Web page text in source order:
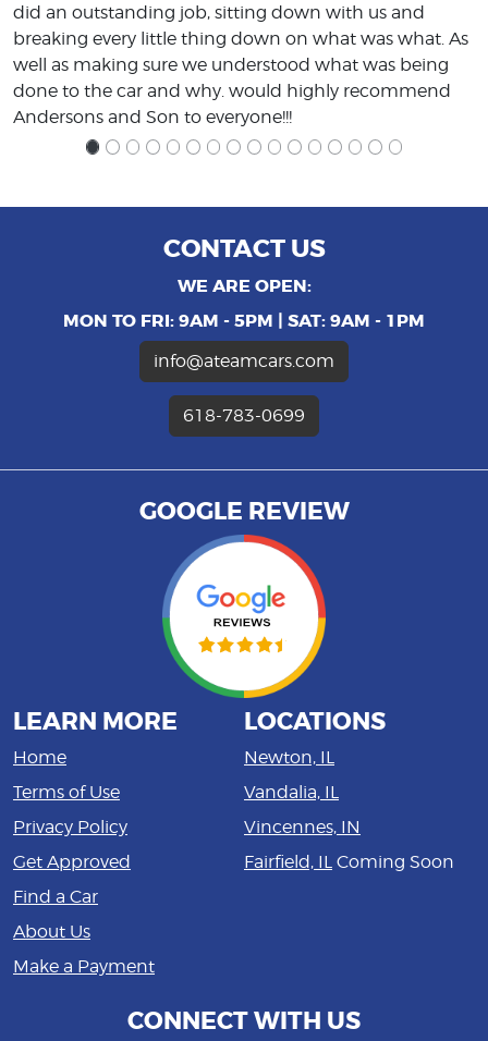
did an outstanding job, sitting down with us and
breaking every little thing down on what was what. As
well as making sure we understood what was being
done to the car and why. would highly recommend
Andersons and Son to everyone!!!
CONTACT US
WE ARE OPEN:
MON TO FRI: 9AM - 5PM | SAT: 9AM - 1PM
info@ateamcars.com
618-783-0699
GOOGLE REVIEW
LEARN MORE
Home
Terms of Use
Privacy Policy
Get Approved
Find a Car
About Us
Make a Payment
LOCATIONS
Newton, IL
Vandalia, IL
Vincennes, IN
Fairfield, IL Coming Soon
CONNECT WITH US